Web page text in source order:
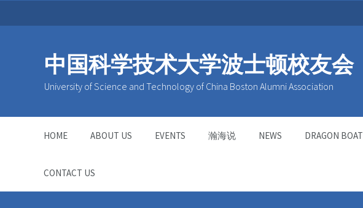
中国科学技术大学波士顿校友会
University of Science and Technology of China Boston Alumni Association
HOME ABOUT US EVENTS 瀚海说 NEWS DRAGON BOAT
CONTACT US